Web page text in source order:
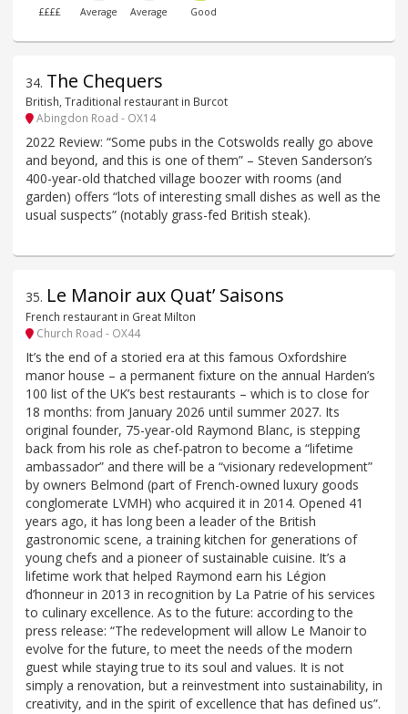
££££ Average Average Good
34. The Chequers
British, Traditional restaurant in Burcot
Abingdon Road - OX14
2022 Review: “Some pubs in the Cotswolds really go above
and beyond, and this is one of them” – Steven Sanderson’s
400-year-old thatched village boozer with rooms (and
garden) offers “lots of interesting small dishes as well as the
usual suspects” (notably grass-fed British steak).
35. Le Manoir aux Quat’ Saisons
French restaurant in Great Milton
Church Road - OX44
It’s the end of a storied era at this famous Oxfordshire
manor house – a permanent fixture on the annual Harden’s
100 list of the UK’s best restaurants – which is to close for
18 months: from January 2026 until summer 2027. Its
original founder, 75-year-old Raymond Blanc, is stepping
back from his role as chef-patron to become a “lifetime
ambassador” and there will be a “visionary redevelopment”
by owners Belmond (part of French-owned luxury goods
conglomerate LVMH) who acquired it in 2014. Opened 41
years ago, it has long been a leader of the British
gastronomic scene, a training kitchen for generations of
young chefs and a pioneer of sustainable cuisine. It’s a
lifetime work that helped Raymond earn his Légion
d’honneur in 2013 in recognition by La Patrie of his services
to culinary excellence. As to the future: according to the
press release: “The redevelopment will allow Le Manoir to
evolve for the future, to meet the needs of the modern
guest while staying true to its soul and values. It is not
simply a renovation, but a reinvestment into sustainability, in
creativity, and in the spirit of excellence that has defined us”.